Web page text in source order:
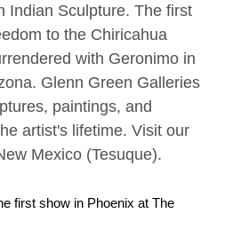
Indian Sculpture. The first
to the Chiricahua
with Geronimo in
Glenn Green Galleries
paintings, and
artist's lifetime. Visit our
Mexico (Tesuque).
first show in Phoenix at The